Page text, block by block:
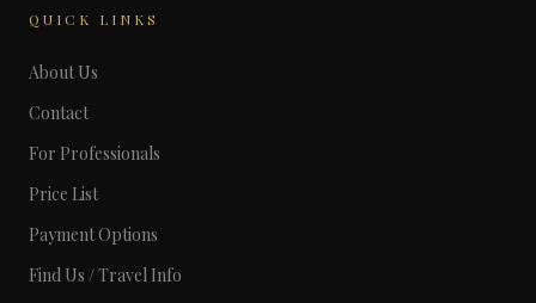
QUICK LINKS
About Us
Contact
For Professionals
Price List
Payment Options
Find Us / Travel Info